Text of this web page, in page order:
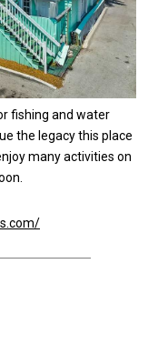
fishing and water
the legacy this place
many activities on